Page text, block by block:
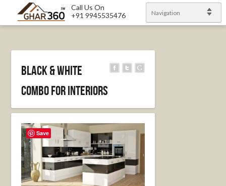
Call Us On
+91 9945535476
Navigation
Black & White
combo for Interiors
Save